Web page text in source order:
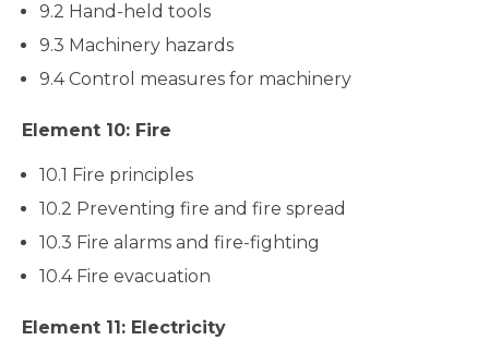
9.2 Hand-held tools
9.3 Machinery hazards
9.4 Control measures for machinery
Element 10: Fire
10.1 Fire principles
10.2 Preventing fire and fire spread
10.3 Fire alarms and fire-fighting
10.4 Fire evacuation
Element 11: Electricity